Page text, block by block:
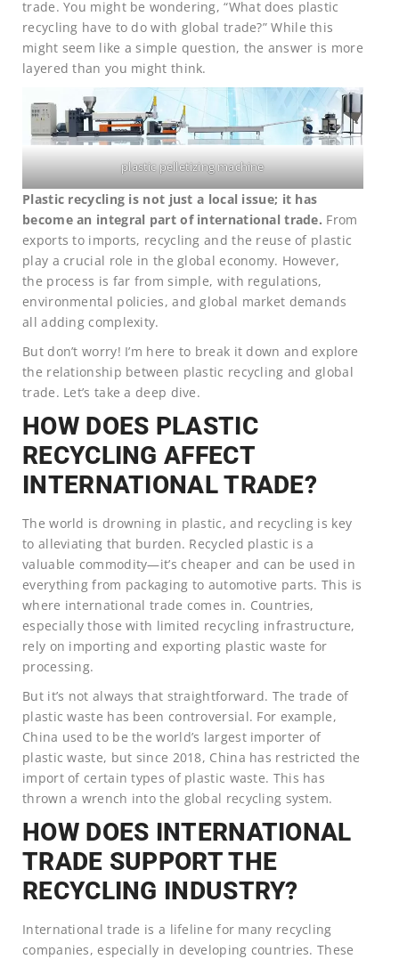
trade. You might be wondering, “What does plastic
recycling have to do with global trade?” While this
might seem like a simple question, the answer is more
layered than you might think.
plastic pelletizing machine
Plastic recycling is not just a local issue; it has
become an integral part of international trade. From
exports to imports, recycling and the reuse of plastic
play a crucial role in the global economy. However,
the process is far from simple, with regulations,
environmental policies, and global market demands
all adding complexity.
But don’t worry! I’m here to break it down and explore
the relationship between plastic recycling and global
trade. Let’s take a deep dive.
HOW DOES PLASTIC
RECYCLING AFFECT
INTERNATIONAL TRADE?
The world is drowning in plastic, and recycling is key
to alleviating that burden. Recycled plastic is a
valuable commodity—it’s cheaper and can be used in
everything from packaging to automotive parts. This is
where international trade comes in. Countries,
especially those with limited recycling infrastructure,
rely on importing and exporting plastic waste for
processing.
But it’s not always that straightforward. The trade of
plastic waste has been controversial. For example,
China used to be the world’s largest importer of
plastic waste, but since 2018, China has restricted the
import of certain types of plastic waste. This has
thrown a wrench into the global recycling system.
HOW DOES INTERNATIONAL
TRADE SUPPORT THE
RECYCLING INDUSTRY?
International trade is a lifeline for many recycling
companies, especially in developing countries. These